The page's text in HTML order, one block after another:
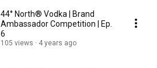
44° North® Vodka | Brand
Ambassador Competition | Ep.
6
105 views 4 years ago